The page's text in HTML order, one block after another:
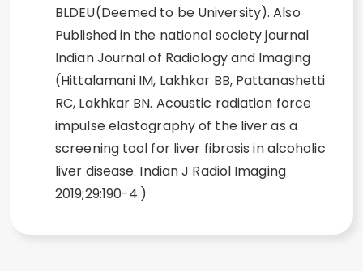
BLDEU(Deemed to be University). Also
Published in the national society journal
Indian Journal of Radiology and Imaging
(Hittalamani IM, Lakhkar BB, Pattanashetti
RC, Lakhkar BN. Acoustic radiation force
impulse elastography of the liver as a
screening tool for liver fibrosis in alcoholic
liver disease. Indian J Radiol Imaging
2019;29:190-4.)